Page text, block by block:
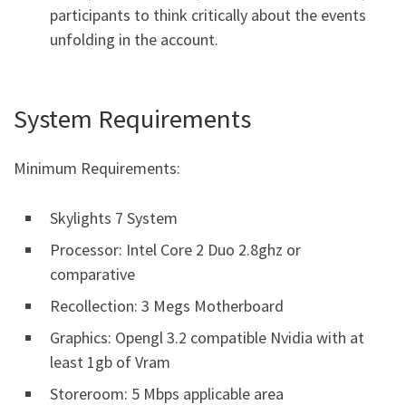
participants to think critically about the events
unfolding in the account.
System Requirements
Minimum Requirements:
Skylights 7 System
Processor: Intel Core 2 Duo 2.8ghz or
comparative
Recollection: 3 Megs Motherboard
Graphics: Opengl 3.2 compatible Nvidia with at
least 1gb of Vram
Storeroom: 5 Mbps applicable area